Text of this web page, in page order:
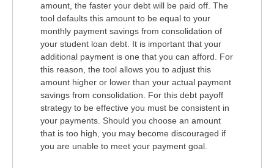
amount, the faster your debt will be paid off. The
tool defaults this amount to be equal to your
monthly payment savings from consolidation of
your student loan debt. It is important that your
additional payment is one that you can afford. For
this reason, the tool allows you to adjust this
amount higher or lower than your actual payment
savings from consolidation. For this debt payoff
strategy to be effective you must be consistent in
your payments. Should you choose an amount
that is too high, you may become discouraged if
you are unable to meet your payment goal.